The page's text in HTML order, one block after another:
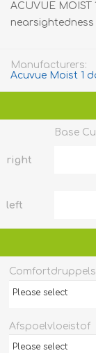
ACUVUE MOIST
Manufacturers:
Acuvue Moist 1
Base
right
left
Comfortdruppels
Please select
Afspoelvloeistof
Please select